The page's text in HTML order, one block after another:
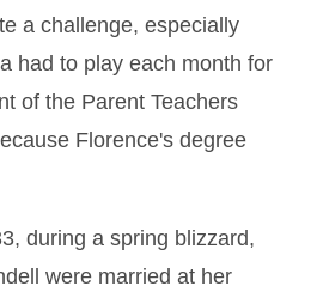
a challenge, especially
had to play each month for
of the Parent Teachers
Florence's degree
during a spring blizzard,
were married at her